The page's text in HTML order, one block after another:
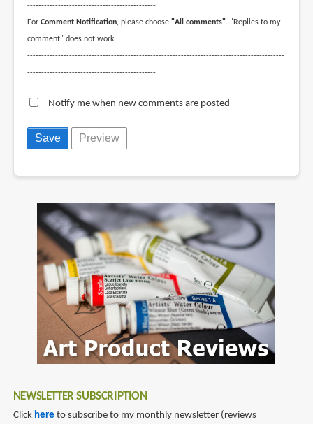
----------------------------------------------
For Comment Notification, please choose "All comments". "Replies to my
comment" does not work.
--------------------------------------------------------------------------------------------
----------------------------------------------
Notify me when new comments are posted
NEWSLETTER SUBSCRIPTION
Click here to subscribe to my monthly newsletter (reviews